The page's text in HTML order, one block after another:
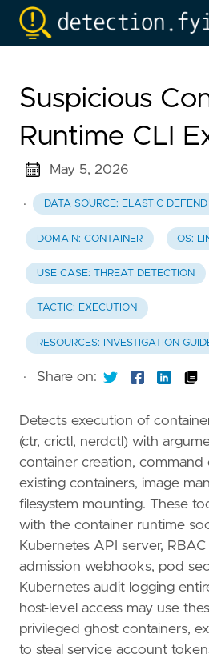
Suspicious
Runtime CLI
May 5, 2026
· DATA SOURCE: ELASTIC
DOMAIN: CONTAINER OS:
USE CASE: THREAT DETECTION
TACTIC: EXECUTION
RESOURCES: INVESTIGATION
· Share on:
Detects execution of
(ctr, crictl, nerdctl) with
container creation, command
existing containers, image
filesystem mounting. These
with the container runtime
Kubernetes API server,
admission webhooks, pod
Kubernetes audit logging
host-level access may use
privileged ghost containers,
to steal service account